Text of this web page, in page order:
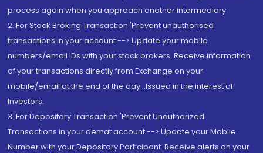
process again when you approach another intermediary
2. For Stock Broking Transaction 'Prevent unauthorised
transactions in your account --> Update your mobile
numbers/email IDs with your stock brokers. Receive information
of your transactions directly from Exchange on your
mobile/email at the end of the day...Issued in the interest of
Investors.
3. For Depository Transaction 'Prevent Unauthorized
Transactions in your demat account --> Update your Mobile
Number with your Depository Participant. Receive alerts on your